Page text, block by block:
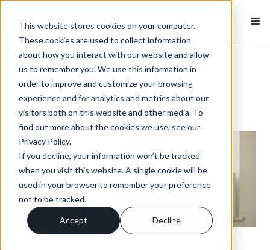
This website stores cookies on your computer.
These cookies are used to collect information
about how you interact with our website and allow
us to remember you. We use this information in
order to improve and customize your browsing
experience and for analytics and metrics about our
visitors both on this website and other media. To
find out more about the cookies we use, see our
Privacy Policy.
If you decline, your information won’t be tracked
when you visit this website. A single cookie will be
used in your browser to remember your preference
not to be tracked.
Accept Decline
< Back